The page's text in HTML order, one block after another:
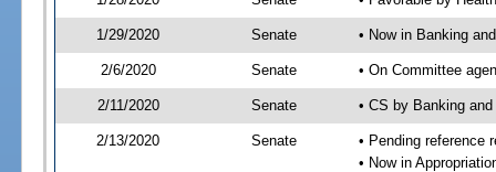
1/29/2020 Senate • Now in Banking
2/6/2020 Senate • On Committee
2/11/2020 Senate • CS by Banking
2/13/2020 Senate
• Pending reference
• Now in